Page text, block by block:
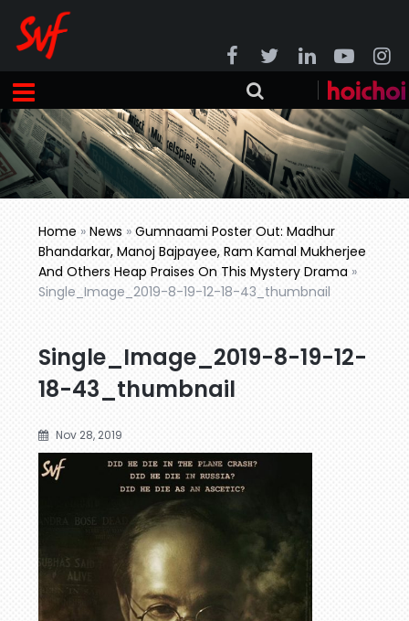
Home »News »Gumnaami Poster Out: Madhur
Bhandarkar, Manoj Bajpayee, Ram Kamal Mukherjee
And Others Heap Praises On This Mystery Drama »
Single_Image_2019-8-19-12-18-43_thumbnail
Single_Image_2019-8-19-12-
18-43_thumbnail
Nov 28, 2019